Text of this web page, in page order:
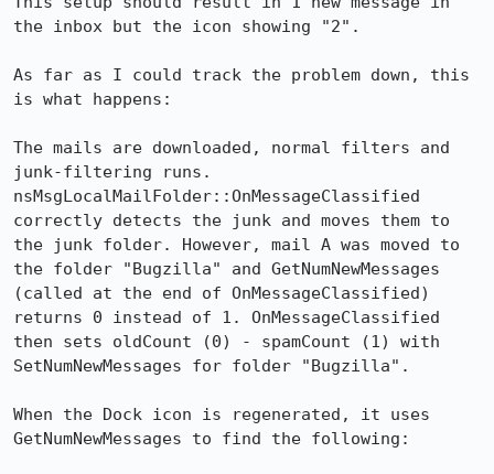
the inbox but the icon showing "2".
As far as I could track the problem down, this
is what happens:
The mails are downloaded, normal filters and
junk-filtering runs.
nsMsgLocalMailFolder::OnMessageClassified
correctly detects the junk and moves them to
the junk folder. However, mail A was moved to
the folder "Bugzilla" and GetNumNewMessages
(called at the end of OnMessageClassified)
returns 0 instead of 1. OnMessageClassified
then sets oldCount (0) - spamCount (1) with
SetNumNewMessages for folder "Bugzilla".
When the Dock icon is regenerated, it uses
GetNumNewMessages to find the following: